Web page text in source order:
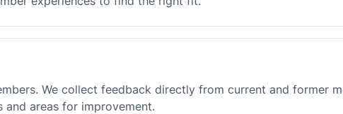
We collect feedback directly from current and former
areas for improvement.